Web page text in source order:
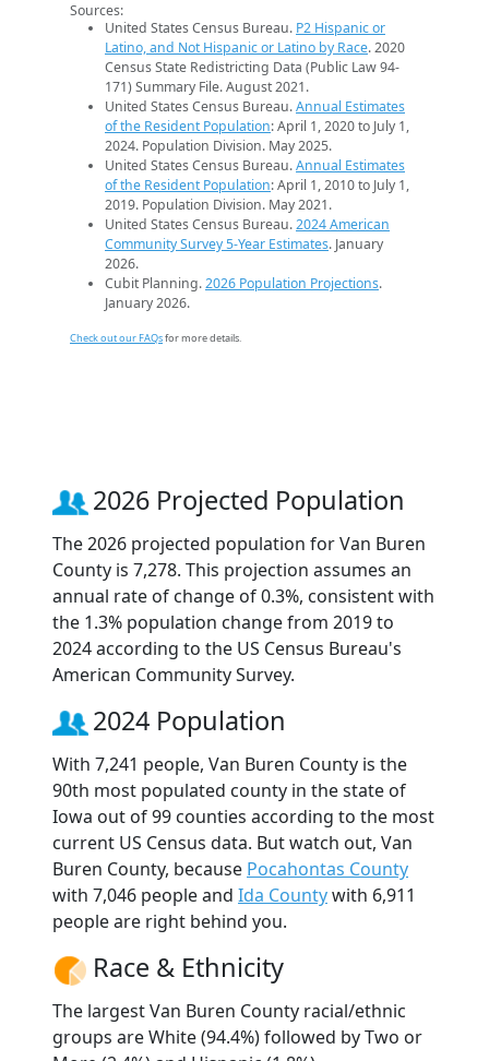
Sources:
United States Census Bureau. P2 Hispanic or
Latino, and Not Hispanic or Latino by Race. 2020
Census State Redistricting Data (Public Law 94-
171) Summary File. August 2021.
United States Census Bureau.Annual Estimates
of the Resident Population: April 1, 2020 to July 1,
2024. Population Division. May 2025.
United States Census Bureau.Annual Estimates
of the Resident Population: April 1, 2010 to July 1,
2019. Population Division. May 2021.
United States Census Bureau.2024 American
Community Survey 5-Year Estimates. January
2026.
Cubit Planning.2026 Population Projections.
January 2026.
Check out our FAQsfor more details.
2026 Projected Population
The 2026 projected population for Van Buren
County is 7,278. This projection assumes an
annual rate of change of 0.3%, consistent with
the 1.3% population change from 2019 to
2024 according to the US Census Bureau's
American Community Survey.
2024 Population
With 7,241 people, Van Buren County is the
90th most populated county in the state of
Iowa out of 99 counties according to the most
current US Census data. But watch out, Van
Buren County, because Pocahontas County
with 7,046 people and Ida Countywith 6,911
people are right behind you.
Race & Ethnicity
The largest Van Buren County racial/ethnic
groups are White (94.4%) followed by Two or